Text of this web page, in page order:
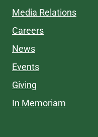
Media Relations
Careers
News
Events
Giving
In Memoriam